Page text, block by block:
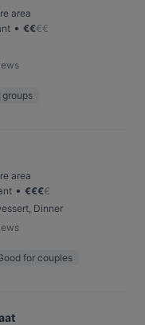
area
• €€€€
groups
area
• €€€€
Dinner
for couples